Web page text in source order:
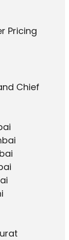
Pricing
Chief